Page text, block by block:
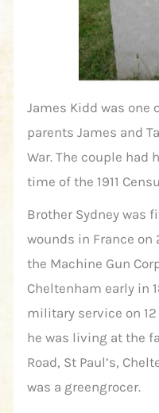
James Kidd was one
parents James and
War. The couple had
time of the 1911
Brother Sydney was
wounds in France on
the Machine Gun
Cheltenham early in
military service on
he was living at the
Road, St Paul’s,
was a greengrocer.